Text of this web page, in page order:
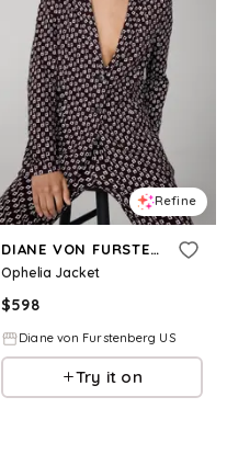
Refine
DIANE VON FURSTENBERG
Ophelia Jacket
$598
Diane von Furstenberg US
Try it on